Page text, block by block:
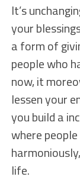
It’s
your
a form of
people who
now, it
lessen your
you build a
where
life.